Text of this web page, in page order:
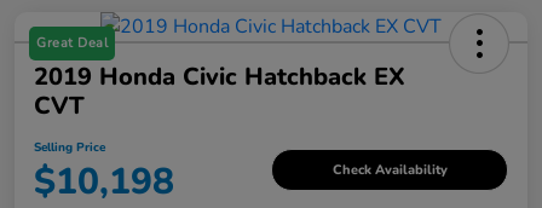
Great Deal
2019 Honda Civic Hatchback EX
CVT
Selling Price
$10,198 Check Availability